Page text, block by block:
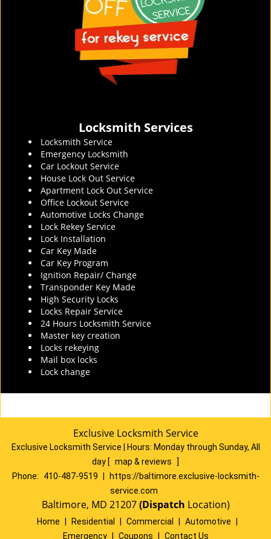
Locksmith Services
Locksmith Service
Emergency Locksmith
Car Lockout Service
House Lock Out Service
Apartment Lock Out Service
Office Lockout Service
Automotive Locks Change
Lock Rekey Service
Lock Installation
Car Key Made
Car Key Program
Ignition Repair/ Change
Transponder Key Made
High Security Locks
Locks Repair Service
24 Hours Locksmith Service
Master key creation
Locks rekeying
Mail box locks
Lock change
Exclusive Locksmith Service
Exclusive Locksmith Service Hours: Monday through Sunday, All
day [ map & reviews
]
Phone:
410-487-9519
https://baltimore.exclusive-locksmith-
service.com
Baltimore, MD 21207(Dispatch Location)
Home Residential Commercial Automotive
Emergency
Coupons Contact Us